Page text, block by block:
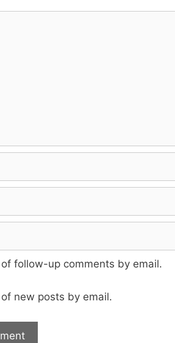
follow-up comments by email.
new posts by email.